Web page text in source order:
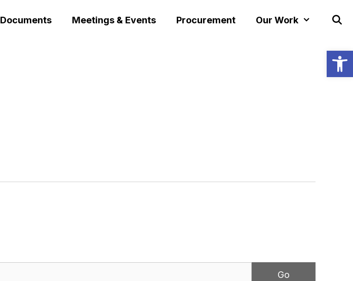
Documents Meetings & Events Procurement Our Work